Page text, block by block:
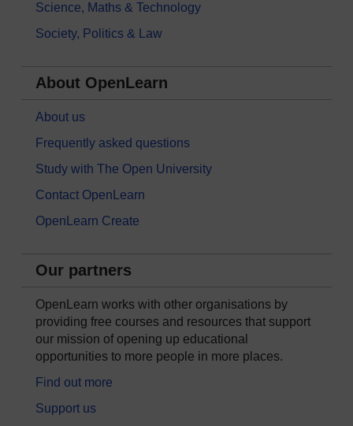
Science, Maths & Technology
Society, Politics & Law
About OpenLearn
About us
Frequently asked questions
Study with The Open University
Contact OpenLearn
OpenLearn Create
Our partners
OpenLearn works with other organisations by
providing free courses and resources that support
our mission of opening up educational
opportunities to more people in more places.
Find out more
Support us